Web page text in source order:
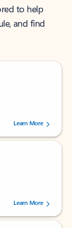
to help
and find
users.
Learn More
users.
Learn More